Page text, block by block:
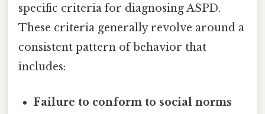
specific criteria for diagnosing ASPD.
These criteria generally revolve around a
consistent pattern of behavior that
includes:
Failure to conform to social norms